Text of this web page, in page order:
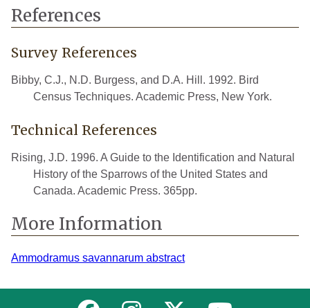
References
Survey References
Bibby, C.J., N.D. Burgess, and D.A. Hill. 1992. Bird
Census Techniques. Academic Press, New York.
Technical References
Rising, J.D. 1996. A Guide to the Identification and Natural
History of the Sparrows of the United States and
Canada. Academic Press. 365pp.
More Information
Ammodramus savannarum abstract
Link to MNFI on Facebook
Link to MNFI on Instagram
Link to MNFI on Twitter